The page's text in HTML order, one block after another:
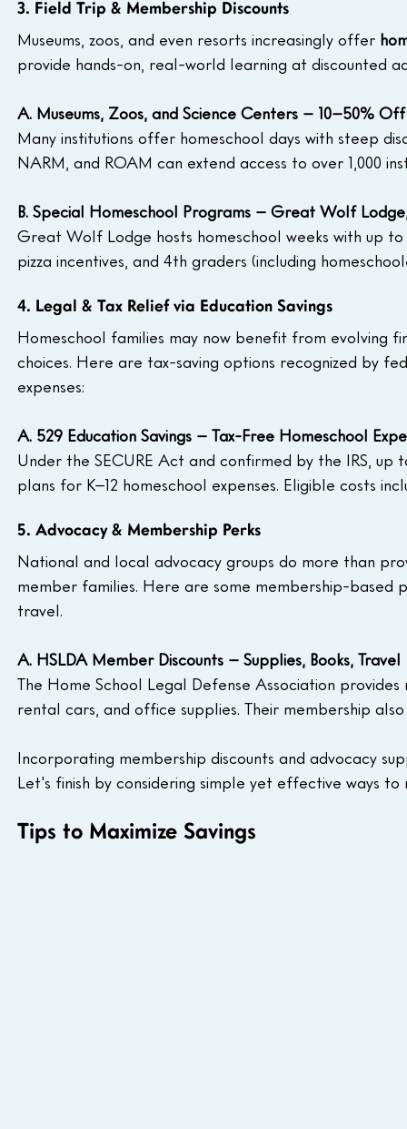
3. Field Trip & Membership Discounts
Museums, zoos, and even resorts increasingly offer
provide hands-on, real-world learning at discounted
A. Museums, Zoos, and Science Centers – 10–50% Off
Many institutions offer homeschool days with steep
NARM, and ROAM can extend access to over 1,000
B. Special Homeschool Programs – Great Wolf
Great Wolf Lodge hosts homeschool weeks with up
pizza incentives, and 4th graders (including
4. Legal & Tax Relief via Education Savings
Homeschool families may now benefit from evolving
choices. Here are tax-saving options recognized by
expenses:
A. 529 Education Savings – Tax-Free Homeschool
Under the SECURE Act and confirmed by the IRS,
plans for K–12 homeschool expenses. Eligible costs
5. Advocacy & Membership Perks
National and local advocacy groups do more than
member families. Here are some membership-based
travel.
A. HSLDA Member Discounts – Supplies, Books, Travel
The Home School Legal Defense Association
rental cars, and office supplies. Their membership
Incorporating membership discounts and advocacy
Let's finish by considering simple yet effective ways
Tips to Maximize Savings